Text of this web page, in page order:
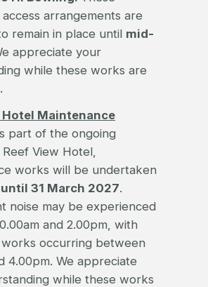
arrangements are
remain in place until mid-
appreciate your
while these works are
Hotel Maintenance
part of the ongoing
View Hotel,
works will be undertaken
31 March 2027.
noise may be experienced
and 2.00pm, with
works occurring between
4.00pm. We appreciate
while these works